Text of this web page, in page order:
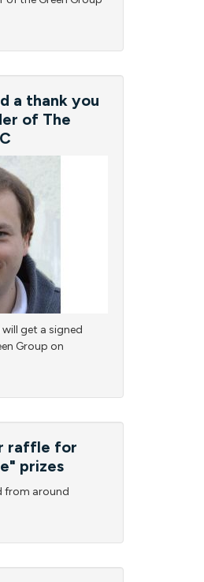
a thank you
of The
get a signed
Group on
raffle for
prizes
from around